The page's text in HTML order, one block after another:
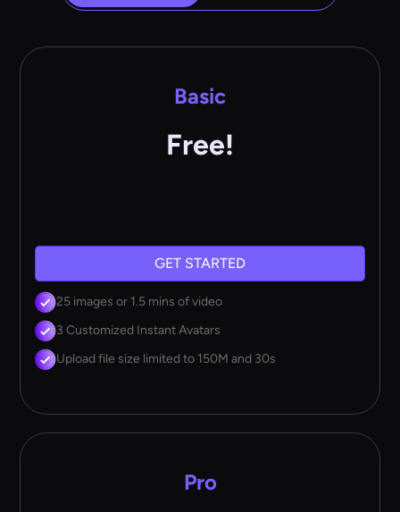
Basic
Free!
GET STARTED
25 images or 1.5 mins of video
3 Customized Instant Avatars
Upload file size limited to 150M and 30s
Pro